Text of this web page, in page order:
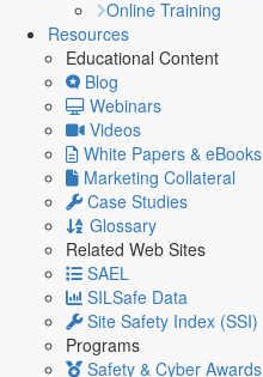
Online Training
Resources
Educational Content
Blog
Webinars
Videos
White Papers & eBooks
Marketing Collateral
Case Studies
Glossary
Related Web Sites
SAEL
SILSafe Data
Site Safety Index (SSI)
Programs
Safety & Cyber Awards